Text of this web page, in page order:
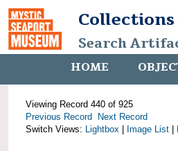
Search
HOME
Viewing Record 440 of 925
Previous Record
Next Record
Switch Views: Lightbox Image List